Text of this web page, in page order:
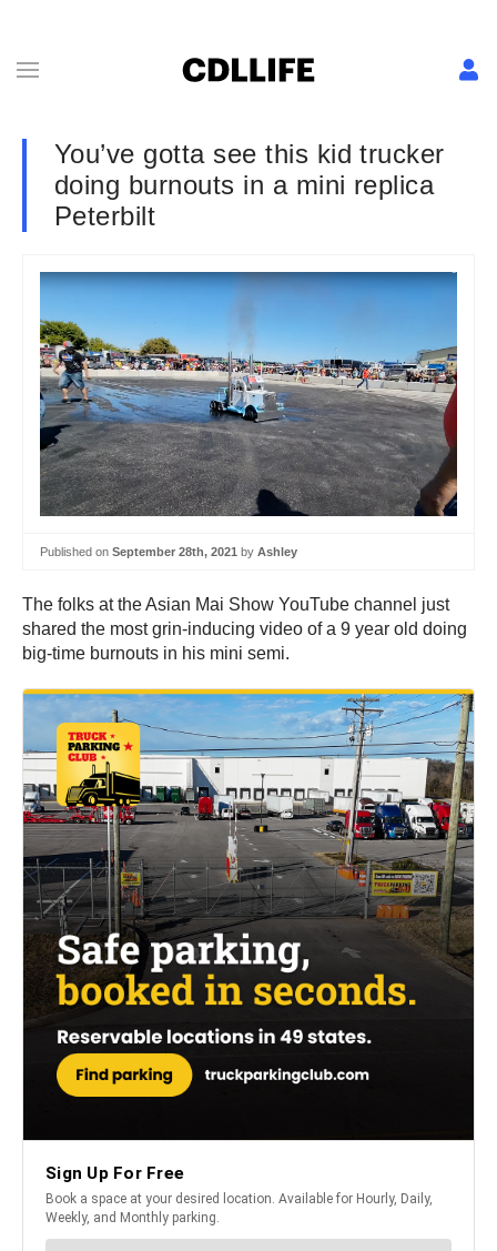
You’ve gotta see this kid trucker
doing burnouts in a mini replica
Peterbilt
Published on September 28th, 2021 by Ashley
The folks at the Asian Mai Show YouTube channel just
shared the most grin-inducing video of a 9 year old doing
big-time burnouts in his mini semi.